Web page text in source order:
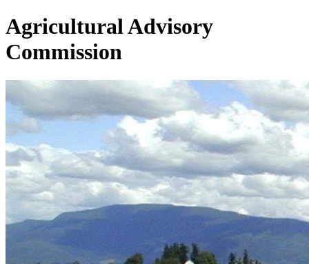
Agricultural Advisory
Commission